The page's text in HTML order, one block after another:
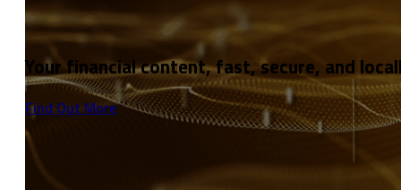
Your financial content, fast, secure, and
Find Out More